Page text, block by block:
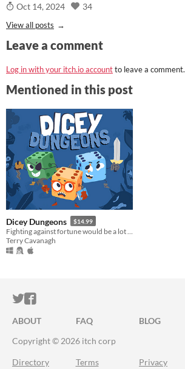
Oct 14, 2024
34
View all posts
Leave a comment
Log in with your itch.io accountto leave a comment.
Mentioned in this post
Dicey Dungeons $14.99
Terry Cavanagh
ITCH.IO ON TWITTER
ITCH.IO ON FACEBOOK
ABOUT FAQ BLOG
Copyright © 2026 itch corp
Directory Terms Privacy